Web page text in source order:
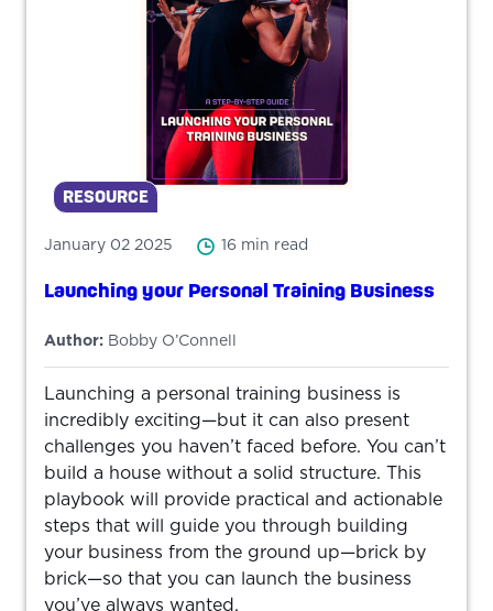
RESOURCE
January 02 2025 16 min read
Launching your Personal Training Business
Author: Bobby O’Connell
Launching a personal training business is
incredibly exciting—but it can also present
challenges you haven’t faced before. You can’t
build a house without a solid structure. This
playbook will provide practical and actionable
steps that will guide you through building
your business from the ground up—brick by
brick—so that you can launch the business
you’ve always wanted.